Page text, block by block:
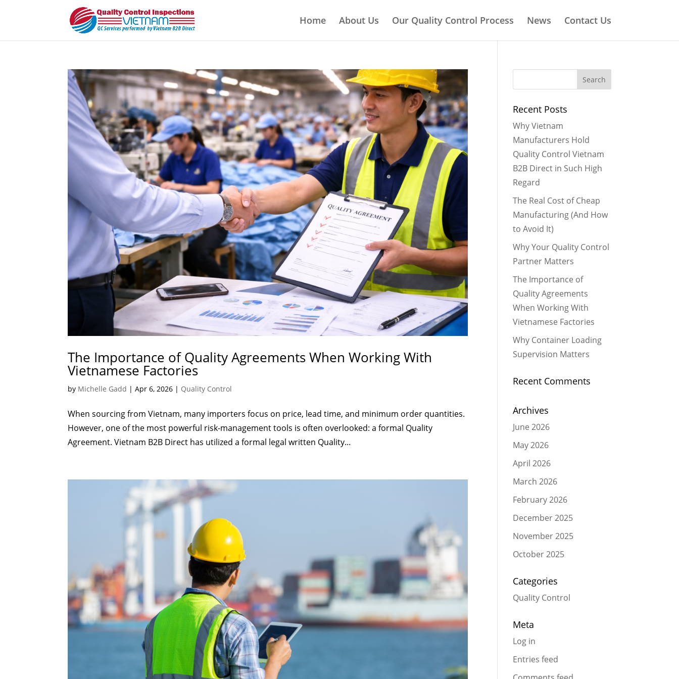
Home About Us Our Quality Control Process News Contact Us
The Importance of Quality Agreements When Working With
Vietnamese Factories
by Michelle Gadd |Apr 6, 2026 | Quality Control
When sourcing from Vietnam, many importers focus on price, lead time, and minimum order quantities.
However, one of the most powerful risk-management tools is often overlooked: a formal Quality
Agreement. Vietnam B2B Direct has utilized a formal legal written Quality...
Recent Posts
Why Vietnam
Manufacturers Hold
Quality Control Vietnam
B2B Direct in Such High
Regard
The Real Cost of Cheap
Manufacturing (And How
to Avoid It)
Why Your Quality Control
Partner Matters
The Importance of
Quality Agreements
When Working With
Vietnamese Factories
Why Container Loading
Supervision Matters
Recent Comments
Archives
June 2026
May 2026
April 2026
March 2026
February 2026
December 2025
November 2025
October 2025
Categories
Quality Control
Meta
Log in
Entries feed